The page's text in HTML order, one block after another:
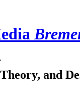
and